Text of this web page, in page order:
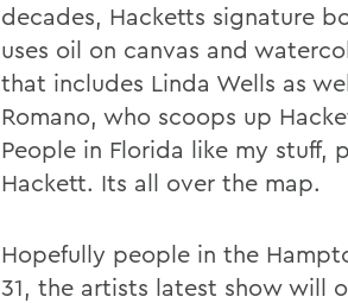
decades, Hacketts signature
uses oil on canvas and
that includes Linda Wells as
Romano, who scoops up
People in Florida like my stuff,
Hackett. Its all over the map.
Hopefully people in the
31, the artists latest show will